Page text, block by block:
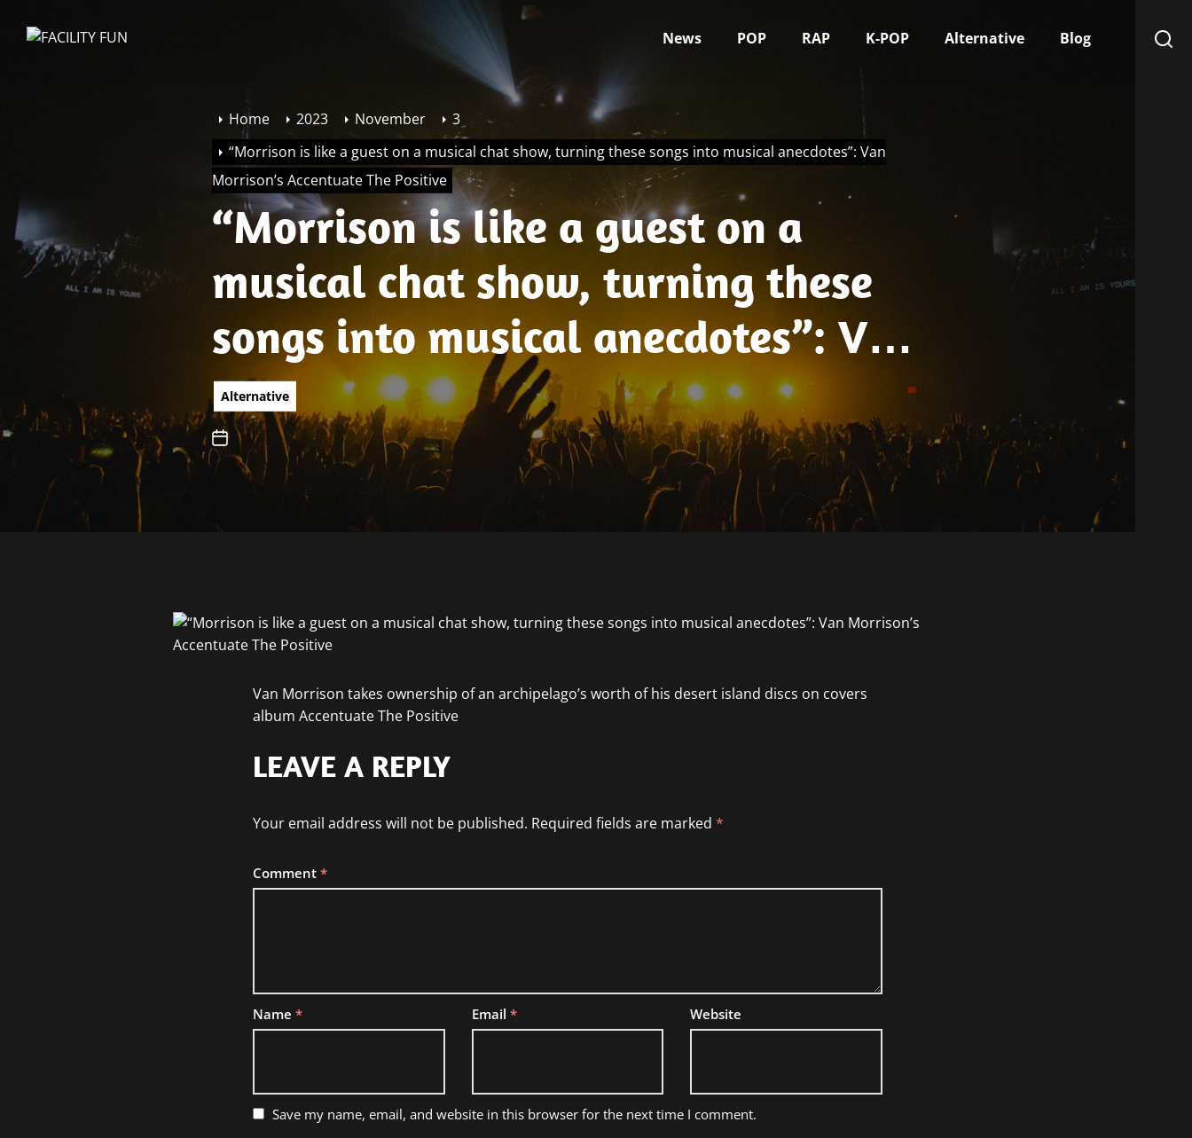
News POP RAP K-POP Alternative Blog
Home 2023 November
3
“Morrison is like a guest on a musical chat show, turning these songs into musical anecdotes”: Van
Morrison’s Accentuate The Positive
“Morrison is like a guest on a
musical chat show, turning these
songs into musical anecdotes”: Van
Morrison’s Accentuate The Positive
Alternative
Van Morrison takes ownership of an archipelago’s worth of his desert island discs on covers
album Accentuate The Positive
LEAVE A REPLY
Your email address will not be published. Required fields are marked *
Comment *
Name * Email * Website
Save my name, email, and website in this browser for the next time I comment.